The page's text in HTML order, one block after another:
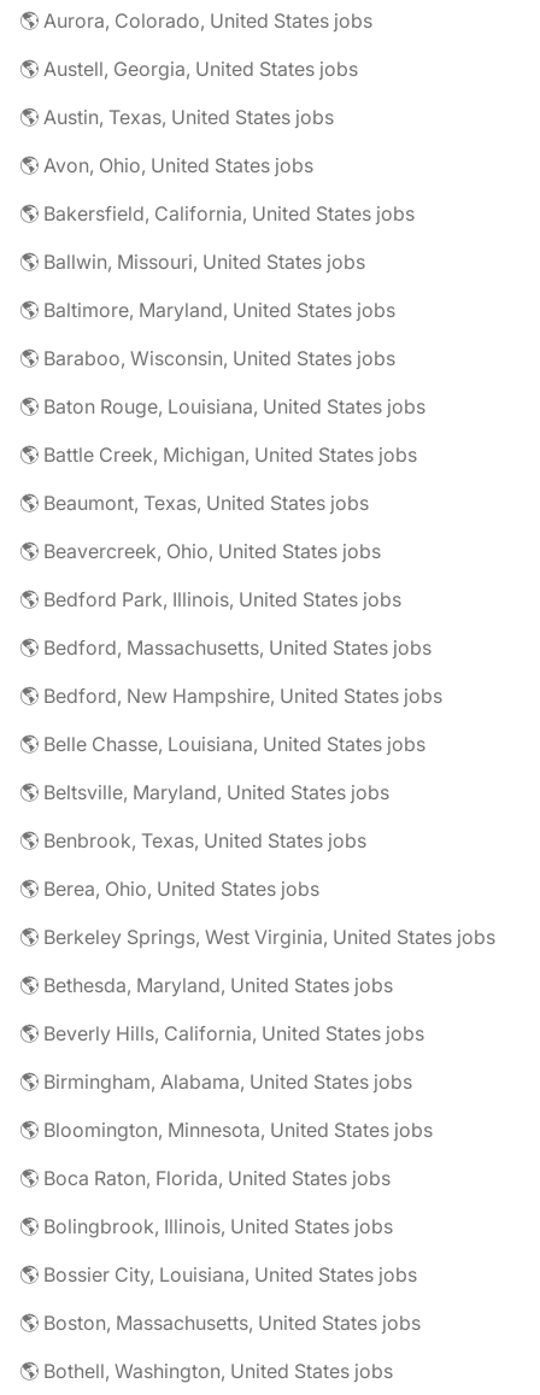
🌎 Aurora, Colorado, United States jobs
🌎 Austell, Georgia, United States jobs
🌎 Austin, Texas, United States jobs
🌎 Avon, Ohio, United States jobs
🌎 Bakersfield, California, United States jobs
🌎 Ballwin, Missouri, United States jobs
🌎 Baltimore, Maryland, United States jobs
🌎 Baraboo, Wisconsin, United States jobs
🌎 Baton Rouge, Louisiana, United States jobs
🌎 Battle Creek, Michigan, United States jobs
🌎 Beaumont, Texas, United States jobs
🌎 Beavercreek, Ohio, United States jobs
🌎 Bedford Park, Illinois, United States jobs
🌎 Bedford, Massachusetts, United States jobs
🌎 Bedford, New Hampshire, United States jobs
🌎 Belle Chasse, Louisiana, United States jobs
🌎 Beltsville, Maryland, United States jobs
🌎 Benbrook, Texas, United States jobs
🌎 Berea, Ohio, United States jobs
🌎 Berkeley Springs, West Virginia, United States jobs
🌎 Bethesda, Maryland, United States jobs
🌎 Beverly Hills, California, United States jobs
🌎 Birmingham, Alabama, United States jobs
🌎 Bloomington, Minnesota, United States jobs
🌎 Boca Raton, Florida, United States jobs
🌎 Bolingbrook, Illinois, United States jobs
🌎 Bossier City, Louisiana, United States jobs
🌎 Boston, Massachusetts, United States jobs
🌎 Bothell, Washington, United States jobs